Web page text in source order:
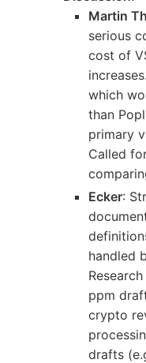
Martin
serious
cost of
which
than
primary
Called
Ecker:
handled
ppm
crypto
drafts